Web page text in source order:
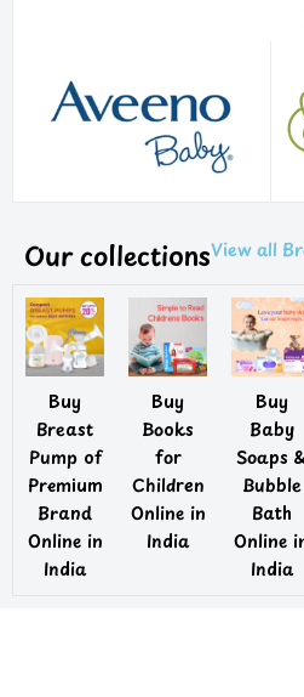
Our collectionsView all
Buy
Breast
Pump of
Premium
Brand
Online in
India
Buy
Books
for
Children
Online in
India
Buy
Baby
Soaps
Bubble
Bath
Online
India